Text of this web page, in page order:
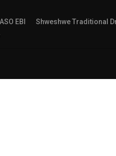
ASO EBI Shweshwe Traditional